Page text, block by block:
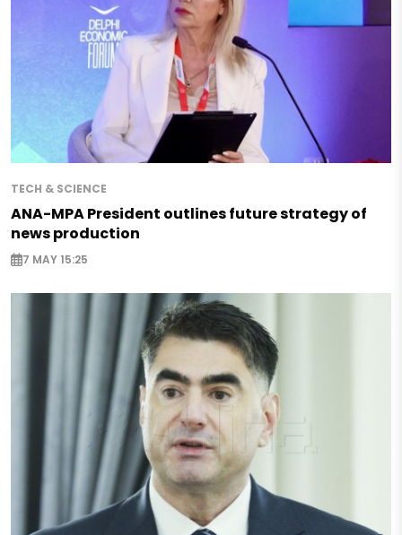
TECH & SCIENCE
ANA-MPA President outlines future strategy of
news production
7 MAY 15:25